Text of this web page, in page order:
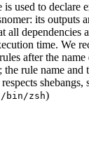
is used to declare
its outputs
all dependencies
time. We
rules after the
the rule name and
respects
bin/zsh)